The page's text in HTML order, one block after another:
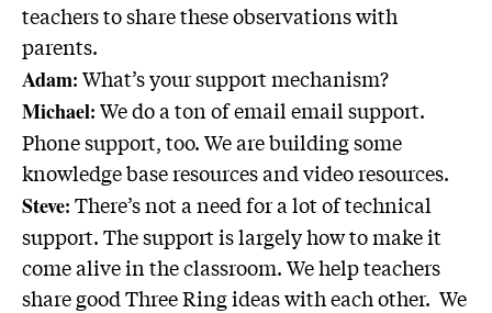
teachers to share these observations with
parents.
Adam: What’s your support mechanism?
Michael: We do a ton of email email support.
Phone support, too. We are building some
knowledge base resources and video resources.
Steve: There’s not a need for a lot of technical
support. The support is largely how to make it
come alive in the classroom. We help teachers
share good Three Ring ideas with each other. We